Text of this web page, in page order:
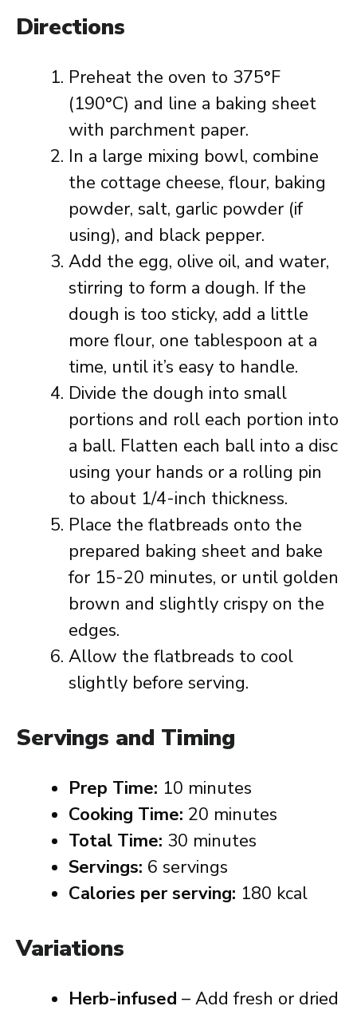
Directions
Preheat the oven to 375°F
(190°C) and line a baking sheet
with parchment paper.
In a large mixing bowl, combine
the cottage cheese, flour, baking
powder, salt, garlic powder (if
using), and black pepper.
Add the egg, olive oil, and water,
stirring to form a dough. If the
dough is too sticky, add a little
more flour, one tablespoon at a
time, until it’s easy to handle.
Divide the dough into small
portions and roll each portion into
a ball. Flatten each ball into a disc
using your hands or a rolling pin
to about 1/4-inch thickness.
Place the flatbreads onto the
prepared baking sheet and bake
for 15-20 minutes, or until golden
brown and slightly crispy on the
edges.
Allow the flatbreads to cool
slightly before serving.
Servings and Timing
Prep Time: 10 minutes
Cooking Time: 20 minutes
Total Time: 30 minutes
Servings: 6 servings
Calories per serving: 180 kcal
Variations
Herb-infused – Add fresh or dried